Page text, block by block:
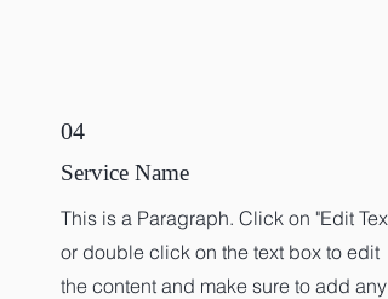
04
Service Name
This is a Paragraph. Click on "Edit Text"
or double click on the text box to edit
the content and make sure to add any